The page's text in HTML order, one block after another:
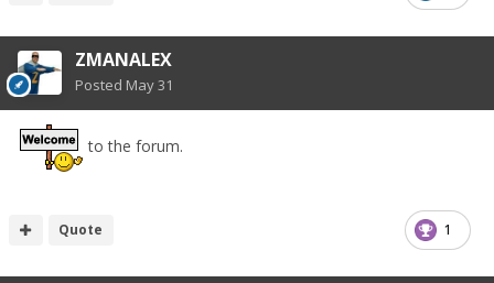
ZMANALEX
Posted May 31
to the forum.
1
Quote